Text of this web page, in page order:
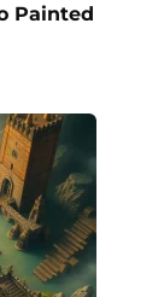
Painted